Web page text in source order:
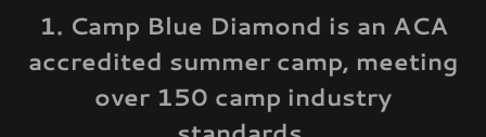
1. Camp Blue Diamond is an ACA
accredited summer camp, meeting
over 150 camp industry